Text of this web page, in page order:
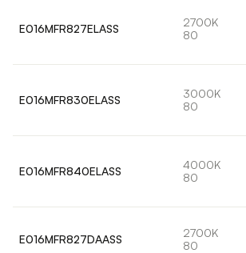
E016MFR827ELASS
2700K
80
E016MFR830ELASS
3000K
80
E016MFR840ELASS
4000K
80
E016MFR827DAASS
2700K
80